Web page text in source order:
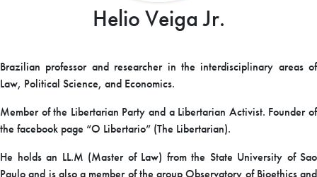
Helio Veiga Jr.
Brazilian professor and researcher in the interdisciplinary areas of
Law, Political Science, and Economics.
Member of the Libertarian Party and a Libertarian Activist. Founder of
the facebook page “O Libertario” (The Libertarian).
He holds an LL.M (Master of Law) from the State University of Sao
Paulo and is also a member of the group Observatory of Bioethics and